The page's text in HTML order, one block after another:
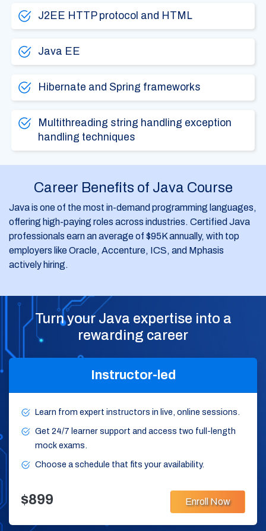
J2EE HTTP protocol and HTML
Java EE
Hibernate and Spring frameworks
Multithreading string handling exception
handling techniques
Career Benefits of Java Course
Java is one of the most in-demand programming languages,
offering high-paying roles across industries. Certified Java
professionals earn an average of $95K annually, with top
employers like Oracle, Accenture, ICS, and Mphasis
actively hiring.
Turn your Java expertise into a
rewarding career
Instructor-led
Learn from expert instructors in live, online sessions.
Get 24/7 learner support and access two full-length
mock exams.
Choose a schedule that fits your availability.
$899 Enroll Now